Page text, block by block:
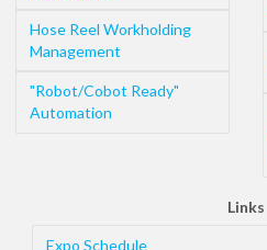
Hose Reel Workholding
Management
"Robot/Cobot Ready"
Automation
Links
Expo Schedule